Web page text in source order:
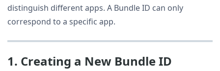
distinguish different apps. A Bundle ID can only
correspond to a specific app.
1. Creating a New Bundle ID